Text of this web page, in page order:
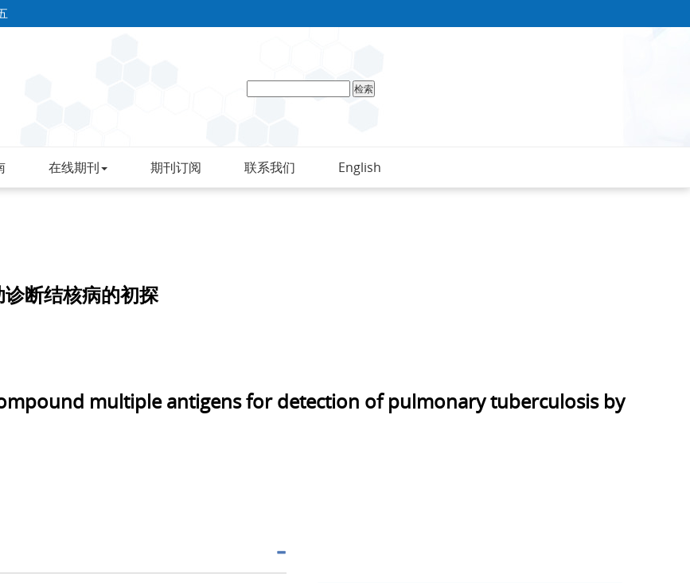
在线期刊 期刊订阅 联系我们 English
诊断结核病的初探
multiple antigens for detection of pulmonary tuberculosis by